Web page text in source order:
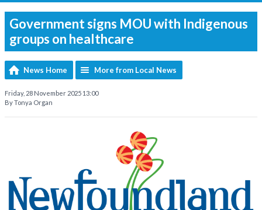
Government signs MOU with Indigenous
groups on healthcare
News Home More from Local News
Friday, 28 November 2025 13:00
By Tonya Organ